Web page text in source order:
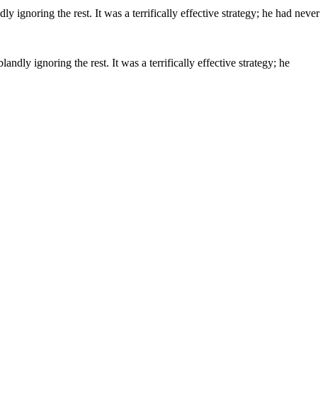
ignoring the rest. It was a terrifically effective strategy; he